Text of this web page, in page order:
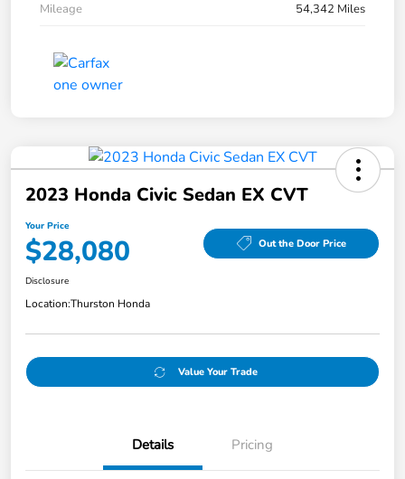
Mileage
54,342 Miles
2023 Honda Civic Sedan EX CVT
Your Price
$28,080 Out the Door Price
Disclosure
Location:Thurston Honda
Value Your Trade
Details Pricing